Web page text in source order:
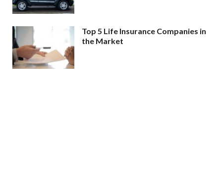
Top 5 Life Insurance Companies in
the Market